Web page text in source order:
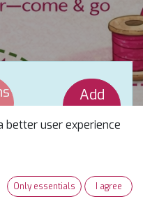
Add
Waitlist
just found them.
better user experience
Only essentials I agree